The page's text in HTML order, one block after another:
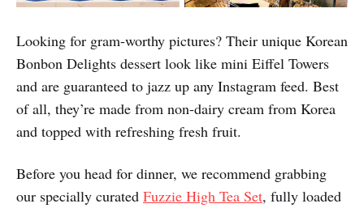
Looking for gram-worthy pictures? Their unique Korean
Bonbon Delights dessert look like mini Eiffel Towers
and are guaranteed to jazz up any Instagram feed. Best
of all, they’re made from non-dairy cream from Korea
and topped with refreshing fresh fruit.
Before you head for dinner, we recommend grabbing
our specially curated Fuzzie High Tea Set, fully loaded